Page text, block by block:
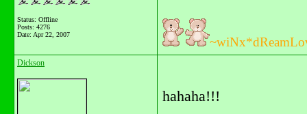
Status: Offline
Posts: 4276
Date: Apr 22, 2007
Dickson
hahaha!!!